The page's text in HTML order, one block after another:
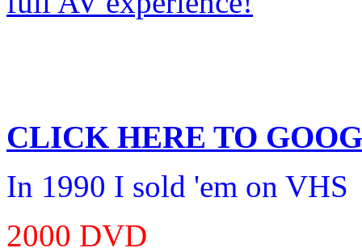
CLICK HERE TO
In 1990 I sold 'em on VHS
2000 DVD